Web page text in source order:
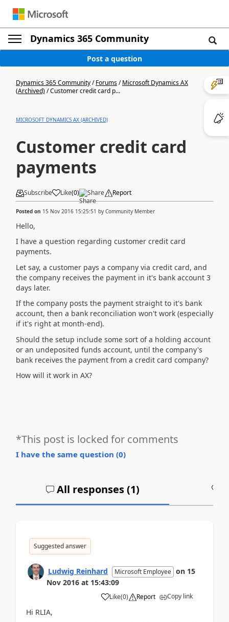
Dynamics 365 Community
Post a question
Dynamics 365 Community/Forums/Microsoft Dynamics AX
(Archived)/Customer credit card p...
MICROSOFT DYNAMICS AX (ARCHIVED)
Customer credit card
payments
Subscribe Like(0) Share Report
Posted on 15 Nov 2016 15:25:51 by Community Member
Hello,
I have a question regarding customer credit card
payments.
Let say, a customer pays a company via credit card, and
the company receives the payment in it's bank account 3
days later.
If the company posts the payment straight to it's bank
account, then a bank reconciliation won't work (especially
if it's right at month-end).
Should the setup include some sort of a holding account
or an undeposited funds account, until the company's
bank receives the payment from a credit card company?
How will it work in AX?
*This post is locked for comments
I have the same question (0)
All responses (1)
Suggested answer
Ludwig Reinhard Microsoft Employee on 15
Nov 2016 at 15:43:09
Like(0) Report Copy link
Hi RLIA,